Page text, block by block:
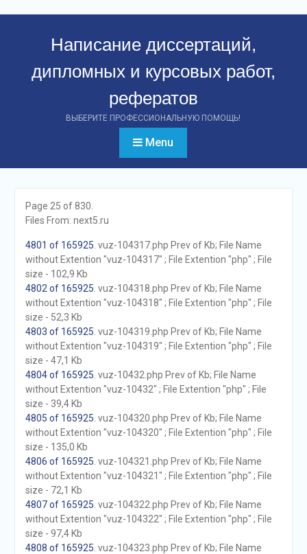
Написание диссертаций,
дипломных и курсовых работ,
рефератов
ВЫБЕРИТЕ ПРОФЕССИОНАЛЬНУЮ ПОМОЩЬ!
Menu
Page 25 of 830.
Files From: next5.ru
4801 of 165925 . vuz-104317.php Prev of Kb; File Name
without Extention "vuz-104317" ; File Extention "php" ; File
size - 102,9 Kb
4802 of 165925 . vuz-104318.php Prev of Kb; File Name
without Extention "vuz-104318" ; File Extention "php" ; File
size - 52,3 Kb
4803 of 165925 . vuz-104319.php Prev of Kb; File Name
without Extention "vuz-104319" ; File Extention "php" ; File
size - 47,1 Kb
4804 of 165925 . vuz-10432.php Prev of Kb; File Name
without Extention "vuz-10432" ; File Extention "php" ; File
size - 39,4 Kb
4805 of 165925 . vuz-104320.php Prev of Kb; File Name
without Extention "vuz-104320" ; File Extention "php" ; File
size - 135,0 Kb
4806 of 165925 . vuz-104321.php Prev of Kb; File Name
without Extention "vuz-104321" ; File Extention "php" ; File
size - 72,1 Kb
4807 of 165925 . vuz-104322.php Prev of Kb; File Name
without Extention "vuz-104322" ; File Extention "php" ; File
size - 97,4 Kb
4808 of 165925 . vuz-104323.php Prev of Kb; File Name